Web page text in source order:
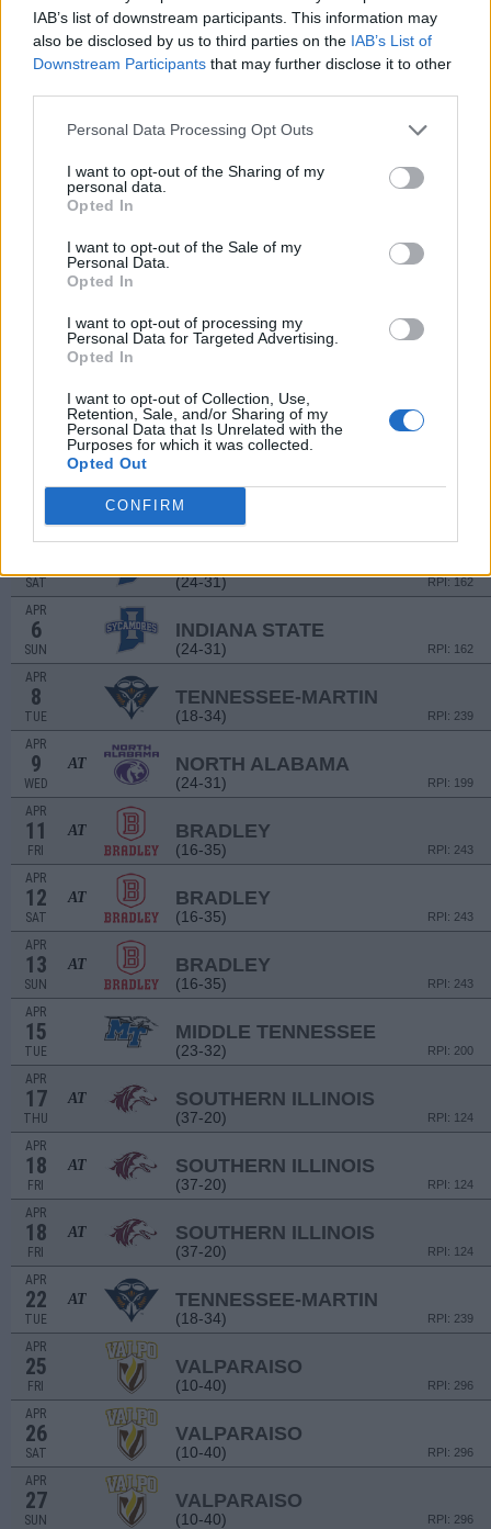
IAB’s list of downstream participants. This information may
also be disclosed by us to third parties on the IAB’s List of
Downstream Participants that may further disclose it to other
Personal Data Processing Opt Outs
I want to opt-out of the Sharing of my
personal data.
Opted In
I want to opt-out of the Sale of my
Personal Data.
Opted In
I want to opt-out of processing my
Personal Data for Targeted Advertising.
Opted In
I want to opt-out of Collection, Use,
Retention, Sale, and/or Sharing of my
Personal Data that Is Unrelated with the
Purposes for which it was collected.
Opted Out
CONFIRM
22
SAT
ILLINOIS STATE
(28-28) RPI: 161
23 ILLINOIS STATE
LIPSCOMB
(25-30)
(30-25)
AT
(30-25)
AT
NON DIV I
TREVECCA NAZARENE
INDIANA STATE
(24-31)
APR
SAT (24-31) RPI: 162
APR
6
SUN
INDIANA STATE
(24-31) RPI: 162
APR
8
TUE
TENNESSEE-MARTIN
(18-34) RPI: 239
APR
9
WED
AT NORTH ALABAMA
(24-31) RPI: 199
APR
11
FRI
AT BRADLEY
(16-35) RPI: 243
APR
12
SAT
AT BRADLEY
(16-35) RPI: 243
APR
13
SUN
AT BRADLEY
(16-35) RPI: 243
APR
15
TUE
MIDDLE TENNESSEE
(23-32) RPI: 200
APR
17
THU
AT SOUTHERN ILLINOIS
(37-20) RPI: 124
APR
18
FRI
AT SOUTHERN ILLINOIS
(37-20) RPI: 124
APR
18
FRI
AT SOUTHERN ILLINOIS
(37-20) RPI: 124
APR
22
TUE
AT TENNESSEE-MARTIN
(18-34) RPI: 239
APR
25
FRI
VALPARAISO
(10-40) RPI: 296
APR
26
SAT
VALPARAISO
(10-40) RPI: 296
APR
27
SUN
VALPARAISO
(10-40) RPI: 296